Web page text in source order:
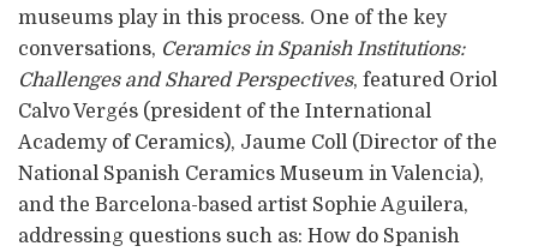
museums play in this process. One of the key
conversations, Ceramics in Spanish Institutions:
Challenges and Shared Perspectives, featured Oriol
Calvo Vergés (president of the International
Academy of Ceramics), Jaume Coll (Director of the
National Spanish Ceramics Museum in Valencia),
and the Barcelona-based artist Sophie Aguilera,
addressing questions such as: How do Spanish